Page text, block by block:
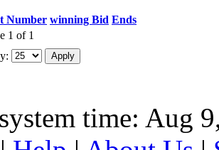
Number winning Bid Ends
1 of 1
time: Aug